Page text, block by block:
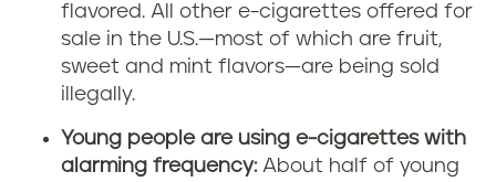
flavored. All other e-cigarettes offered for
sale in the U.S.—most of which are fruit,
sweet and mint flavors—are being sold
illegally.
Young people are using e-cigarettes with
alarming frequency:About half of young